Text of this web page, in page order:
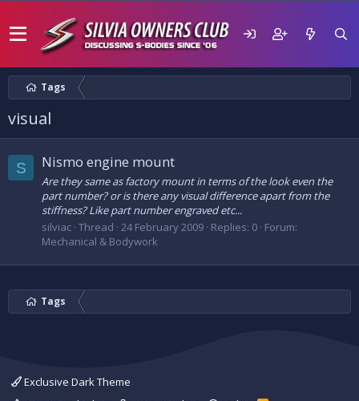
Tags
visual
S Nismo engine mount
Are they same as factory mount in terms of the look even the
part number? or is there any visual difference apart from the
stiffness? Like part number engraved etc...
silviac Thread 24 February 2009 Replies: 0 Forum:
Mechanical & Bodywork
Tags
Exclusive Dark Theme